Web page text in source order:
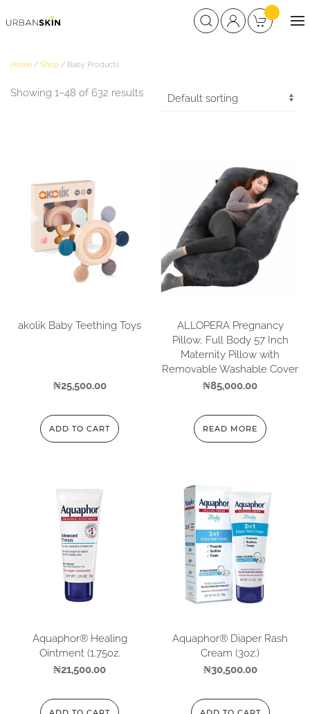
Home / Shop / Baby Products
Showing 1–48 of 632 results
akolik Baby Teething Toys
₦25,500.00
ADD TO CART
ALLOPERA Pregnancy
Pillow, Full Body 57 Inch
Maternity Pillow with
Removable Washable Cover
₦85,000.00
READ MORE
Aquaphor® Healing
Ointment (1.75oz.
₦21,500.00
Aquaphor® Diaper Rash
Cream (3oz.)
₦30,500.00